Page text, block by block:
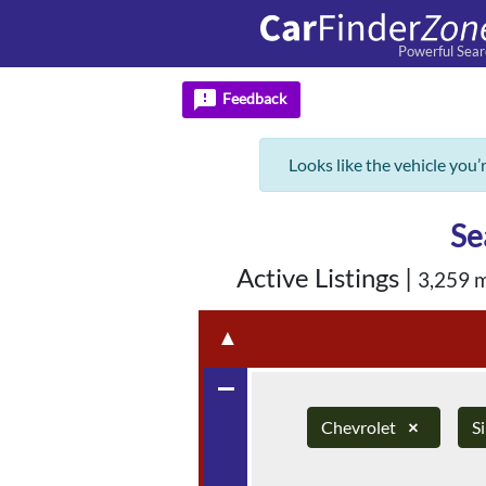
Powerful
feedback Feedback
Looks like the vehicle
Active Listings | 3,259
▲
remove
Chevrolet ×